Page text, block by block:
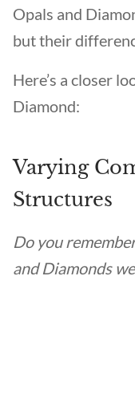
Opals and
but their
Here’s a closer
Diamond:
Varying
Structures
Do you
and Diamonds